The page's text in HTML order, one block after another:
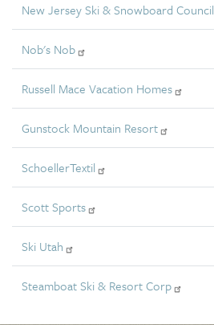
New Jersey Ski & Snowboard Council
Nob's Nob
Russell Mace Vacation Homes
Gunstock Mountain Resort
SchoellerTextil
Scott Sports
Ski Utah
Steamboat Ski & Resort Corp